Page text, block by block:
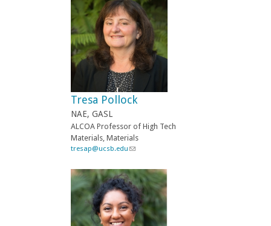
n
s
e
n
d
s
e
m
l
)
Tresa Pollock
NAE, GASL
ALCOA Professor of High Tech
Materials, Materials
tresap@ucsb.edu (
i
n
k
s
e
n